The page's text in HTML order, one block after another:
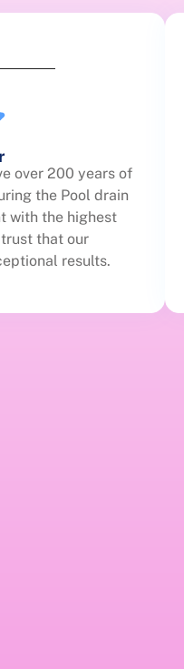
over 200 years of
the Pool drain
with the highest
that our
results.